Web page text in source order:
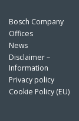
Bosch Company
Offices
News
Disclaimer –
Information
Privacy policy
Cookie Policy (EU)